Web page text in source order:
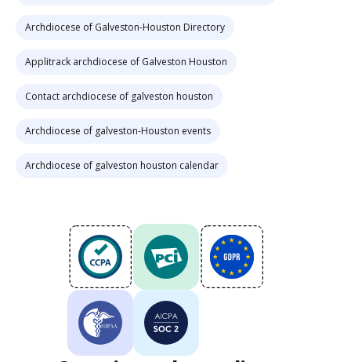
Archdiocese of Galveston-Houston Directory
Applitrack archdiocese of Galveston Houston
Contact archdiocese of galveston houston
Archdiocese of galveston-Houston events
Archdiocese of galveston houston calendar